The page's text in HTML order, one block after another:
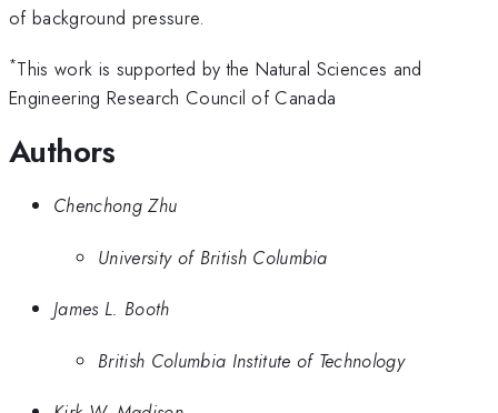
of background pressure.
*This work is supported by the Natural Sciences and
Engineering Research Council of Canada
Authors
Chenchong Zhu
University of British Columbia
James L. Booth
British Columbia Institute of Technology